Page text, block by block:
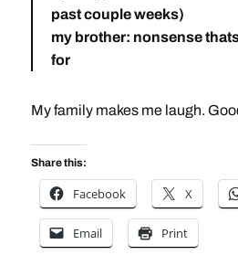
past couple weeks)
my brother: nonsense
for
My family makes me laugh.
Share this:
Facebook X
Email Print